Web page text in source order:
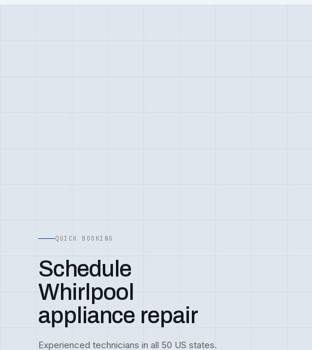
QUICK BOOKING
Schedule
Whirlpool
appliance repair
Experienced technicians in all 50 US states.